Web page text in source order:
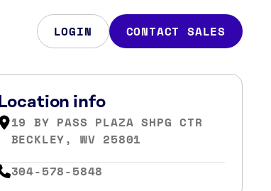
LOGIN CONTACT SALES
Location info
19 BY PASS PLAZA SHPG CTR
BECKLEY, WV 25801
304-578-5848